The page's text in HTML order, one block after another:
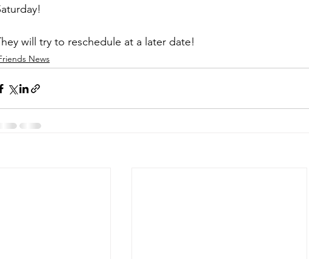
will try to reschedule at a later date!
News